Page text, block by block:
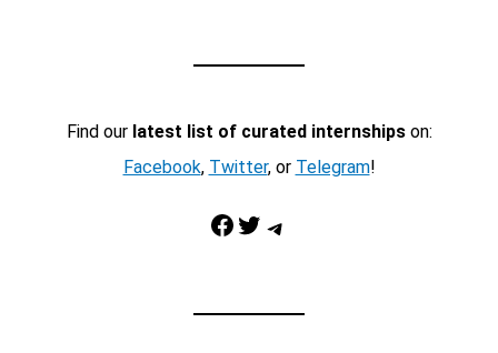
Find our latest list of curated internshipson:
Facebook, Twitter, or Telegram!
Facebook Twitter Telegram